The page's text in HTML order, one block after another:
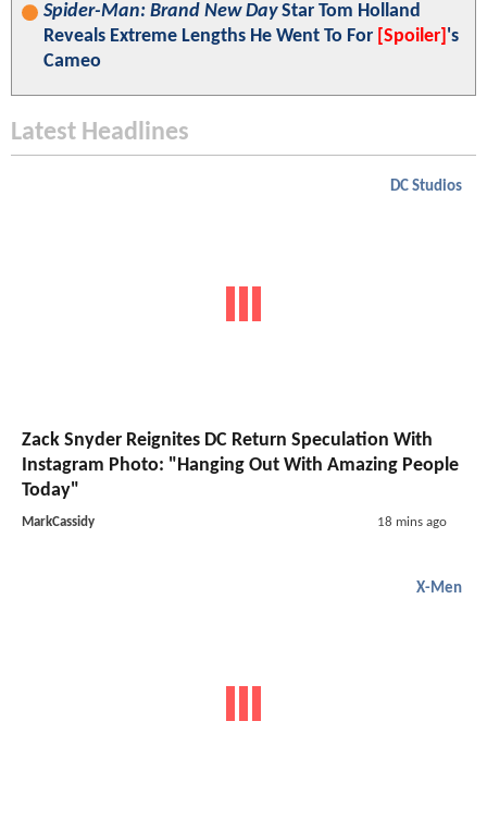
Spider-Man: Brand New DayStar Tom Holland
Reveals Extreme Lengths He Went To For [Spoiler] 's
Cameo
Latest Headlines
DC Studios
Zack Snyder Reignites DC Return Speculation With
Instagram Photo: "Hanging Out With Amazing People
Today"
MarkCassidy 18 mins ago
X-Men